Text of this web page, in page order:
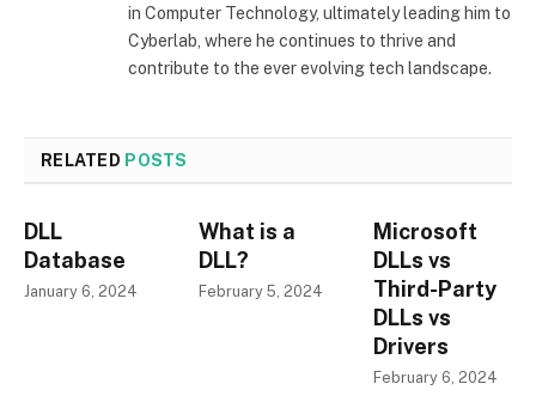
in Computer Technology, ultimately leading him to
Cyberlab, where he continues to thrive and
contribute to the ever evolving tech landscape.
RELATED POSTS
DLL
Database
January 6, 2024
What is a
DLL?
February 5, 2024
Microsoft
DLLs vs
Third-Party
DLLs vs
Drivers
February 6, 2024